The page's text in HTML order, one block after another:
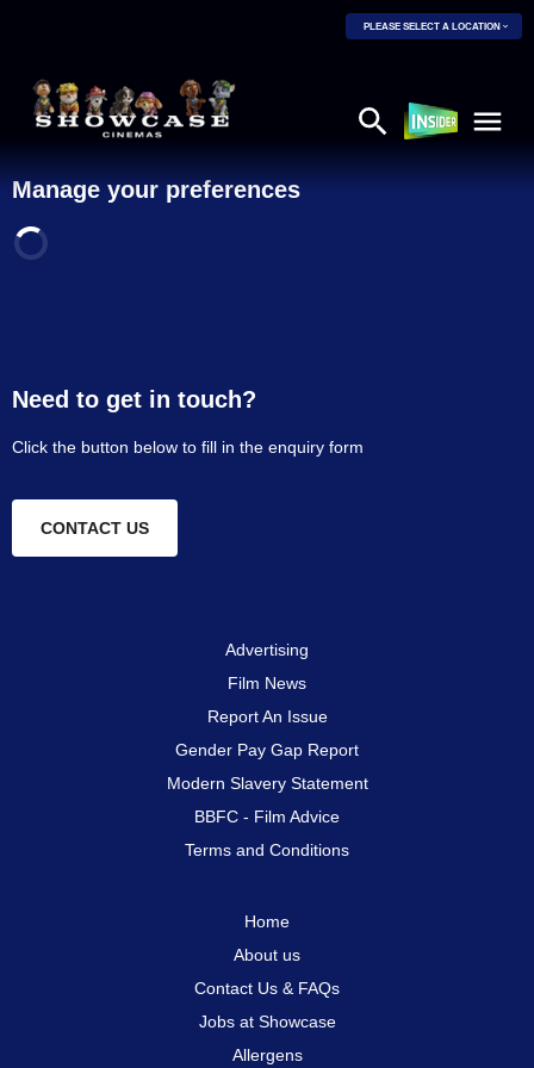
PLEASE SELECT A LOCATION
Manage your preferences
Need to get in touch?
Click the button below to fill in the enquiry form
CONTACT US
Advertising
Film News
Report An Issue
Gender Pay Gap Report
Modern Slavery Statement
BBFC - Film Advice
Terms and Conditions
Home
About us
Contact Us & FAQs
Jobs at Showcase
Allergens